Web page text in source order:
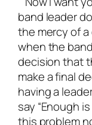
band leader
the mercy of
when the
decision that
make a final
having a
say “Enough
this problem